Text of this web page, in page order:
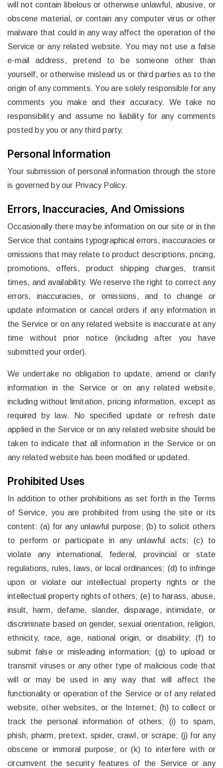
will not contain libelous or otherwise unlawful, abusive, or
obscene material, or contain any computer virus or other
malware that could in any way affect the operation of the
Service or any related website. You may not use a false
e-mail address, pretend to be someone other than
yourself, or otherwise mislead us or third parties as to the
origin of any comments. You are solely responsible for any
comments you make and their accuracy. We take no
responsibility and assume no liability for any comments
posted by you or any third party.
Personal Information
Your submission of personal information through the store
is governed by our Privacy Policy.
Errors, Inaccuracies, And Omissions
Occasionally there may be information on our site or in the
Service that contains typographical errors, inaccuracies or
omissions that may relate to product descriptions, pricing,
promotions, offers, product shipping charges, transit
times, and availability. We reserve the right to correct any
errors, inaccuracies, or omissions, and to change or
update information or cancel orders if any information in
the Service or on any related website is inaccurate at any
time without prior notice (including after you have
submitted your order).
We undertake no obligation to update, amend or clarify
information in the Service or on any related website,
including without limitation, pricing information, except as
required by law. No specified update or refresh date
applied in the Service or on any related website should be
taken to indicate that all information in the Service or on
any related website has been modified or updated.
Prohibited Uses
In addition to other prohibitions as set forth in the Terms
of Service, you are prohibited from using the site or its
content: (a) for any unlawful purpose; (b) to solicit others
to perform or participate in any unlawful acts; (c) to
violate any international, federal, provincial or state
regulations, rules, laws, or local ordinances; (d) to infringe
upon or violate our intellectual property rights or the
intellectual property rights of others; (e) to harass, abuse,
insult, harm, defame, slander, disparage, intimidate, or
discriminate based on gender, sexual orientation, religion,
ethnicity, race, age, national origin, or disability; (f) to
submit false or misleading information; (g) to upload or
transmit viruses or any other type of malicious code that
will or may be used in any way that will affect the
functionality or operation of the Service or of any related
website, other websites, or the Internet; (h) to collect or
track the personal information of others; (i) to spam,
phish, pharm, pretext, spider, crawl, or scrape; (j) for any
obscene or immoral purpose; or (k) to interfere with or
circumvent the security features of the Service or any